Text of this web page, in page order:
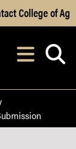
College of Ag
After opening,